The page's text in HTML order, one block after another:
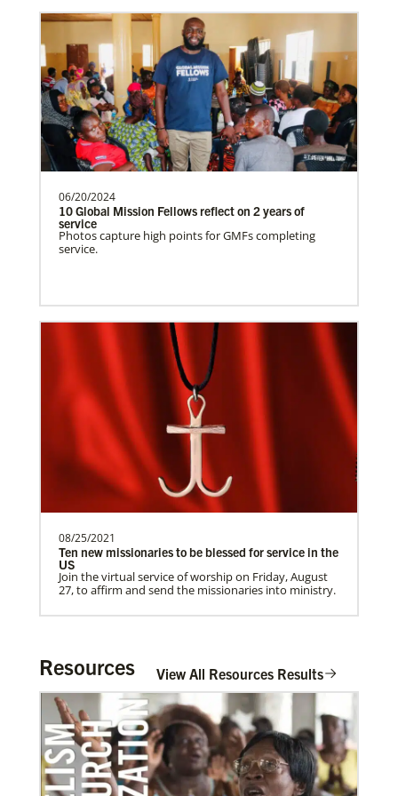
In Mission Together
Connecting U.S. churches with global partners to
help start churches, focusing on long-term
Venezuela Undesignated
Supporting mission work through Church
partners wherever there is the greatest
need.Contact Infor…
Uruguay Undesignated
Supporting mission work through Church
partners wherever there is the greatest
Uganda Undesignated
Supporting mission work through Church
partners wherever there is the greatest
need.Contact Infor…
Previous 1 2 3 Next
06/20/2024
10 Global Mission Fellows reflect on 2 years of
service
Photos capture high points for GMFs completing
service.
08/25/2021
Ten new missionaries to be blessed for service in the
US
Join the virtual service of worship on Friday, August
27, to affirm and send the missionaries into ministry.
Resources View All Resources Results